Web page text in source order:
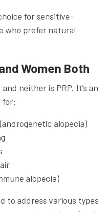
for sensitive-
who prefer natural
Women Both
neither is PRP. It’s an
for:
alopecia)
alopecia)
to address various types